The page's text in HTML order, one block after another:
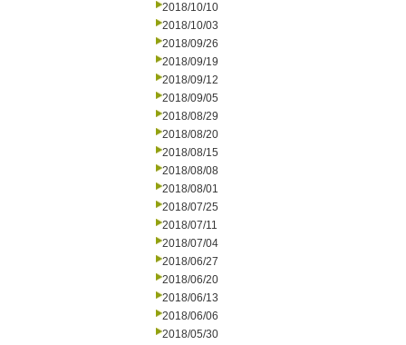
2018/10/10
2018/10/03
2018/09/26
2018/09/19
2018/09/12
2018/09/05
2018/08/29
2018/08/20
2018/08/15
2018/08/08
2018/08/01
2018/07/25
2018/07/11
2018/07/04
2018/06/27
2018/06/20
2018/06/13
2018/06/06
2018/05/30